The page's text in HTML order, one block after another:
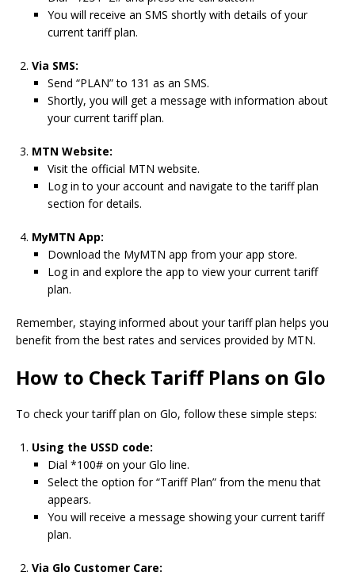
You will receive an SMS shortly with details of your
current tariff plan.
Via SMS:
Send “PLAN” to 131 as an SMS.
Shortly, you will get a message with information about
your current tariff plan.
MTN Website:
Visit the official MTN website.
Log in to your account and navigate to the tariff plan
section for details.
MyMTN App:
Download the MyMTN app from your app store.
Log in and explore the app to view your current tariff
plan.
Remember, staying informed about your tariff plan helps you
benefit from the best rates and services provided by MTN.
How to Check Tariff Plans on Glo
To check your tariff plan on Glo, follow these simple steps:
Using the USSD code:
Dial *100# on your Glo line.
Select the option for “Tariff Plan” from the menu that
appears.
You will receive a message showing your current tariff
plan.
Via Glo Customer Care: